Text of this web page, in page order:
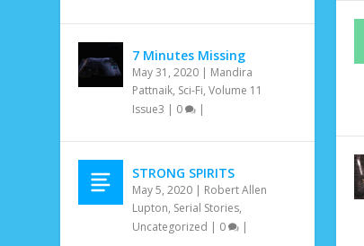
7 Minutes Missing
May 31, 2020 | Mandira
Pattnaik, Sci-Fi,Volume 11
Issue3 | 0 |
STRONG SPIRITS
May 5, 2020 | Robert Allen
Lupton, Serial Stories,
Uncategorized | 0 |